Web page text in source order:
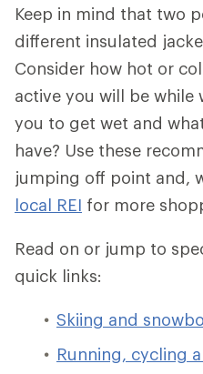
Keep in mind that two
different insulated
Consider how hot or
active you will be while
you to get wet and
have? Use these
jumping off point and,
local REI for more
Read on or jump to
quick links:
Skiing and
Running, cycling